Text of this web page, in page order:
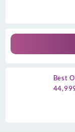
Best